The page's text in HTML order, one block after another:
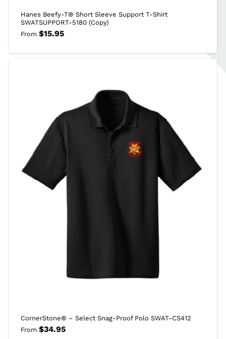
Hanes Beefy-T® Short Sleeve Support T-Shirt
SWATSUPPORT-5180 (Copy)
From $15.95
CornerStone® – Select Snag-Proof Polo SWAT-CS412
From $34.95